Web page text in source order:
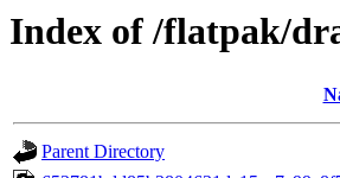
Index of /flatpak/
Parent Directory